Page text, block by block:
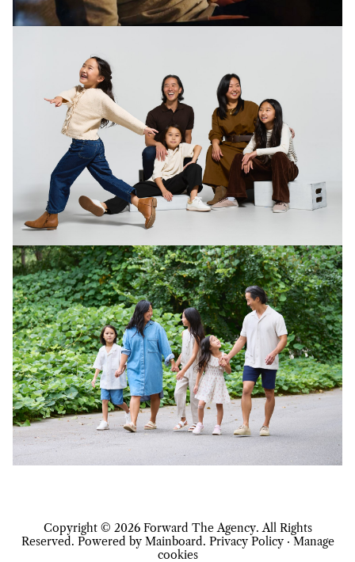
Copyright © 2026 Forward The Agency. All Rights
Reserved. Powered by Mainboard. Privacy Policy· Manage
cookies